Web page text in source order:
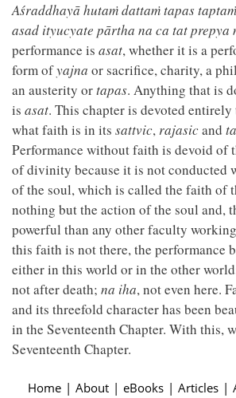
Aśraddhayā hutaṁ dattaṁ tapas
asad ityucyate pārtha na ca tat prepya
performance is asat, whether it is a
form ofyajna or sacrifice, charity, a
an austerity ortapas. Anything that is
is asat. This chapter is devoted
what faith is in its sattvic, rajasicand
Performance without faith is devoid of
of divinity because it is not conducted
of the soul, which is called the faith of
nothing but the action of the soul and,
powerful than any other faculty
this faith is not there, the performance
either in this world or in the other
not after death; na iha, not even here.
and its threefold character has been
in the Seventeenth Chapter. With this,
Seventeenth Chapter.
Home | About | eBooks | Articles |